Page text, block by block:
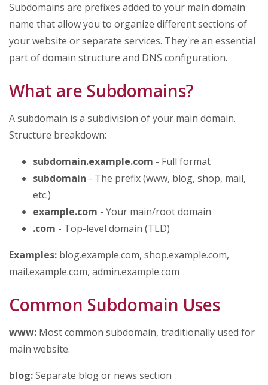
Subdomains are prefixes added to your main domain
name that allow you to organize different sections of
your website or separate services. They're an essential
part of domain structure and DNS configuration.
What are Subdomains?
A subdomain is a subdivision of your main domain.
Structure breakdown:
subdomain.example.com - Full format
subdomain - The prefix (www, blog, shop, mail,
etc.)
example.com - Your main/root domain
.com - Top-level domain (TLD)
Examples: blog.example.com, shop.example.com,
mail.example.com, admin.example.com
Common Subdomain Uses
www: Most common subdomain, traditionally used for
main website.
blog:Separate blog or news section